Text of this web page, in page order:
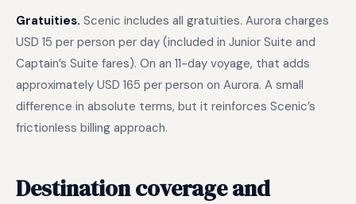
Gratuities. Scenic includes all gratuities. Aurora charges
USD 15 per person per day (included in Junior Suite and
Captain’s Suite fares). On an 11-day voyage, that adds
approximately USD 165 per person on Aurora. A small
difference in absolute terms, but it reinforces Scenic’s
frictionless billing approach.
Destination coverage and